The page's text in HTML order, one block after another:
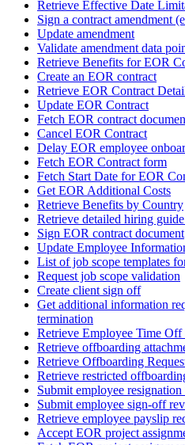
Retrieve Effective Date
Sign a contract amendment
Update amendment
Validate amendment data
Retrieve Benefits for EOR
Create an EOR contract
Retrieve EOR Contract
Update EOR Contract
Fetch EOR contract
Cancel EOR Contract
Delay EOR employee
Fetch EOR Contract form
Fetch Start Date for EOR
Get EOR Additional Costs
Retrieve Benefits by Country
Retrieve detailed hiring
Sign EOR contract document
Update Employee
List of job scope templates
Request job scope validation
Create client sign off
Get additional information
termination
Retrieve Employee Time
Retrieve offboarding
Retrieve Offboarding
Retrieve restricted
Submit employee
Submit employee sign-off
Retrieve employee payslip
Accept EOR project